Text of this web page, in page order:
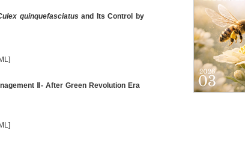
quinquefasciatus and Its Control by
Ⅱ- After Green Revolution Era